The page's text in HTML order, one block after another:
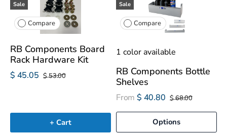
Sale
Compare
RB Components Board
Rack Hardware Kit
$ 45.05 $ 53.00
+ Cart
Sale
Compare
1 color available
RB Components Bottle
Shelves
From $ 40.80 $ 68.00
Options